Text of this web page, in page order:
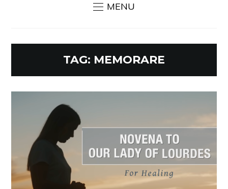
MENU
TAG: MEMORARE